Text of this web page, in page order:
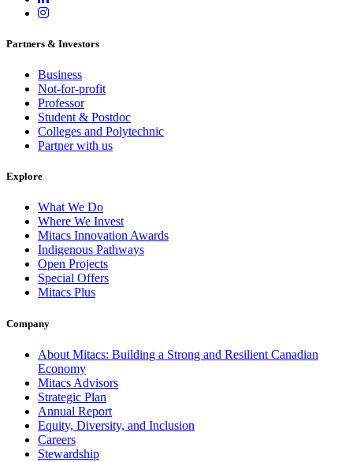
Partners & Investors
Business
Not-for-profit
Professor
Student & Postdoc
Colleges and Polytechnic
Partner with us
Explore
What We Do
Where We Invest
Mitacs Innovation Awards
Indigenous Pathways
Open Projects
Special Offers
Mitacs Plus
Company
About Mitacs: Building a Strong and Resilient Canadian
Economy
Mitacs Advisors
Strategic Plan
Annual Report
Equity, Diversity, and Inclusion
Careers
Stewardship